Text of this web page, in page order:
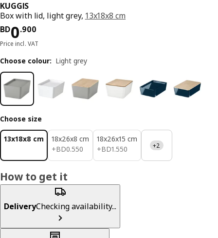
KUGGIS
Box with lid, light grey, 13x18x8 cm
BD0.900
Price BD 0.900
Price incl. VAT
Choose colour: Light grey
Choose size
13x18x8 cm
18x26x8 cm
+BD0.550
BD 0.550
18x26x15 cm
+BD1.550
BD 1.550 +2
How to get it
DeliveryChecking availability...